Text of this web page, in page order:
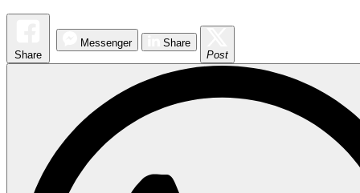
Share
Messenger
Share
Post